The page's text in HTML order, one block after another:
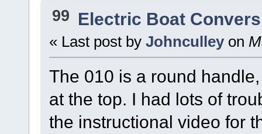
99 Electric Boat
« Last post by Johnculley on
The 010 is a round
at the top. I had lots of
the instructional video for